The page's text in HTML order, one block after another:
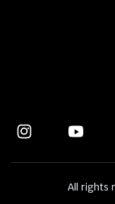
All rights